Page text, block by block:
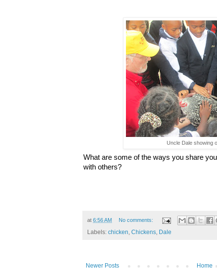
Uncle Dale showing
What are some of the ways you share
with others?
at 6:56 AM No comments:
Labels: chicken, Chickens, Dale
Newer Posts Home